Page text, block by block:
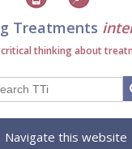
Treatments
thinking about
Navigate this website